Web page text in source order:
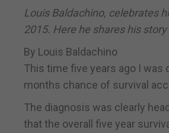
Louis Baldachino, celebrates
2015. Here he shares his
By Louis Baldachino
This time five years ago I was
months chance of survival
The diagnosis was clearly
that the overall five year